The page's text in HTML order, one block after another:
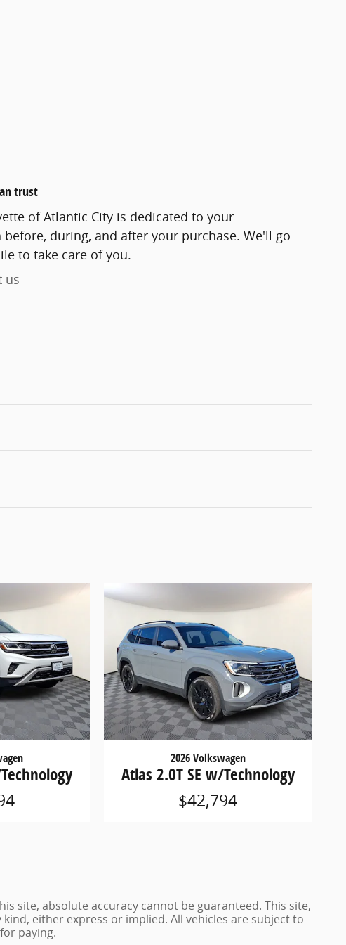
trust
of Atlantic City is dedicated to your
before, during, and after your purchase. We'll go
to take care of you.
us
2026 Volkswagen
Atlas 2.0T SE w/Technology
$42,794
site, absolute accuracy cannot be guaranteed. This site,
either express or implied. All vehicles are subject to
paying.